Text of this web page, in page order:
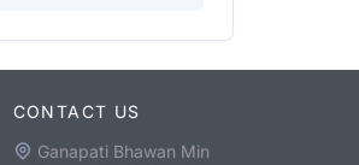
CONTACT US
Ganapati Bhawan Min